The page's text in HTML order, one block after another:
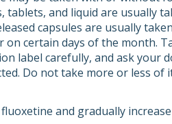
tablets, and liquid are usually
capsules are usually
certain days of the month.
label carefully, and ask
Do not take more or less
and gradually